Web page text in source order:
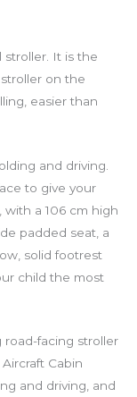
stroller. It is the
on the
easier than
and driving.
to give your
a 106 cm high
padded seat, a
solid footrest
child the most
road-facing stroller
Cabin
and driving, and